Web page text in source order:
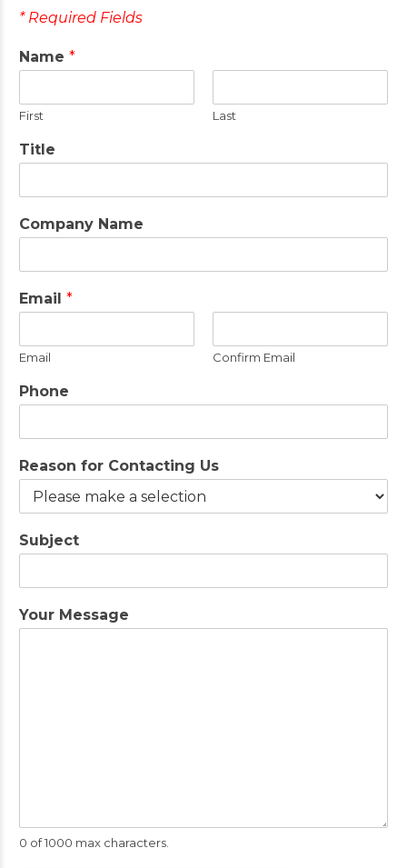
* Required Fields
Name *
First Last
Title
Company Name
Email *
Email Confirm Email
Phone
Reason for Contacting Us
Subject
Your Message
0 of 1000 max characters.